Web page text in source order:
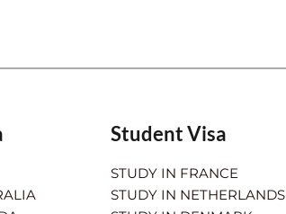
Student Visa
STUDY IN FRANCE
STUDY IN NETHERLANDS